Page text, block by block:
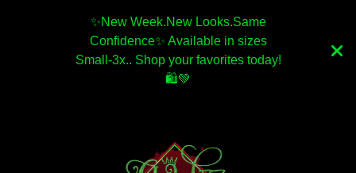
✨️New Week.New Looks.Same
Confidence✨️ Available in sizes
Small-3x.. Shop your favorites today!
🛍💚